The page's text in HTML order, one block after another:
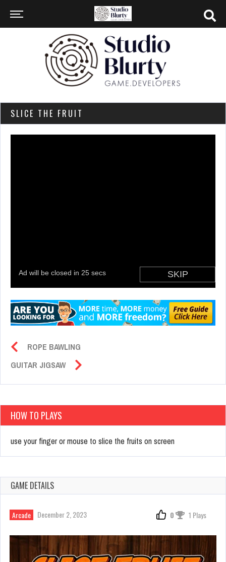
SLICE THE FRUIT
ROPE BAWLING
GUITAR JIGSAW
HOW TO PLAYS
use your finger or mouse to slice the fruits on screen
GAME DETAILS
Arcade December 2, 2023 0 1 Plays